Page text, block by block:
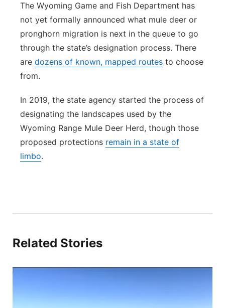
The Wyoming Game and Fish Department has
not yet formally announced what mule deer or
pronghorn migration is next in the queue to go
through the state’s designation process. There
are dozens of known, mapped routes to choose
from.
In 2019, the state agency started the process of
designating the landscapes used by the
Wyoming Range Mule Deer Herd, though those
proposed protections remain in a state of
limbo.
Related Stories